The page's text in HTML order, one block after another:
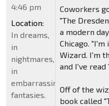
Coworkers
"The
a modern
Chicago.
Wizard. I'm
and I've read
Off of the
book called
4:46 pm
Location:
In dreams,
in
nightmares,
in
embarrassing
fantasies.